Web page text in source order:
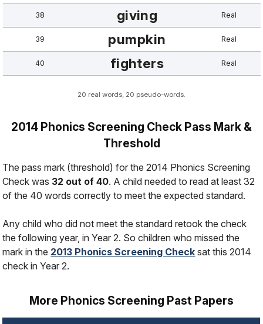
38 giving Real
39 pumpkin Real
40 fighters Real
20 real words, 20 pseudo-words.
2014 Phonics Screening Check Pass Mark &
Threshold
The pass mark (threshold) for the 2014 Phonics Screening
Check was 32 out of 40. A child needed to read at least 32
of the 40 words correctly to meet the expected standard.
Any child who did not meet the standard retook the check
the following year, in Year 2. So children who missed the
mark in the 2013 Phonics Screening Check sat this 2014
check in Year 2.
More Phonics Screening Past Papers